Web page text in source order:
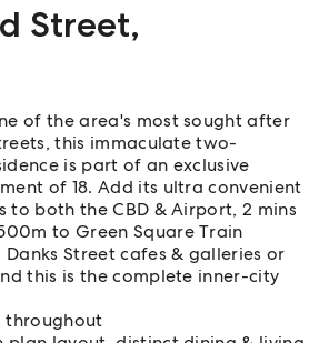
Street,
of the area's most sought after
this immaculate two-
is part of an exclusive
of 18. Add its ultra convenient
to both the CBD & Airport, 2 mins
to Green Square Train
Street cafes & galleries or
this is the complete inner-city
throughout